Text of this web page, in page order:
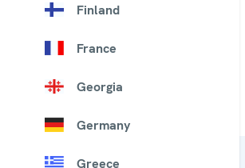
Finland
France
Georgia
Germany
Greece